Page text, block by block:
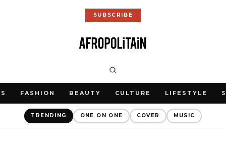
SUBSCRIBE
FASHION BEAUTY CULTURE LIFESTYLE
TRENDING ONE ON ONE COVER MUSIC